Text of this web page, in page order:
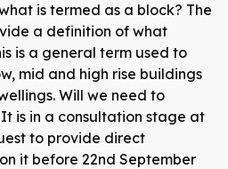
is termed as a block? The
a definition of what
is a general term used to
mid and high rise buildings
Will we need to
is in a consultation stage at
to provide direct
it before 22nd September